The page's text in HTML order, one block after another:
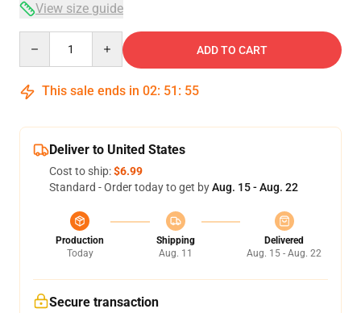
View size guide
ADD TO CART
This sale ends in 02: 51 : 54
Deliver to United States
Cost to ship:$6.99
Standard - Order today to get byAug. 15 - Aug. 22
Production
Today
Shipping
Aug. 11
Delivered
Aug. 15 - Aug. 22
Secure transaction